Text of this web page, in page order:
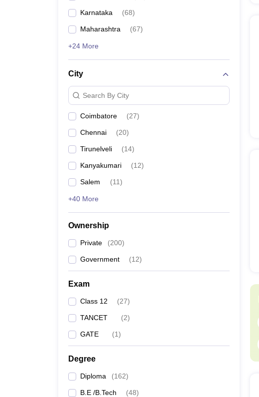
Karnataka (68)
Maharashtra (67)
+24 More
City
Search By City
Coimbatore (27)
Chennai (20)
Tirunelveli (14)
Kanyakumari (12)
Salem (11)
+40 More
Ownership
Private (200)
Government (12)
Exam
Class 12 (27)
TANCET (2)
GATE (1)
Degree
Diploma (162)
B.E /B.Tech (48)